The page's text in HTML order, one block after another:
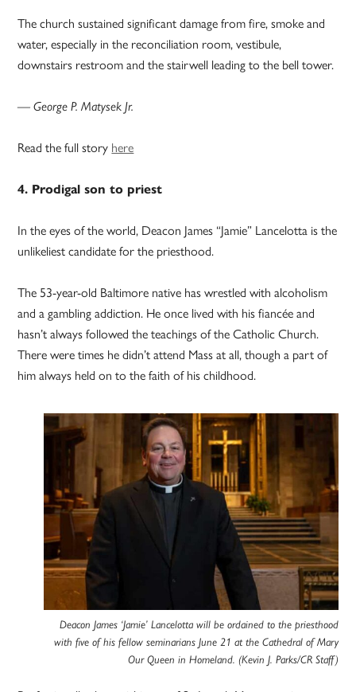
The church sustained significant damage from fire, smoke and
water, especially in the reconciliation room, vestibule,
downstairs restroom and the stairwell leading to the bell tower.
— George P. Matysek Jr.
Read the full story here
4. Prodigal son to priest
In the eyes of the world, Deacon James “Jamie” Lancelotta is the
unlikeliest candidate for the priesthood.
The 53-year-old Baltimore native has wrestled with alcoholism
and a gambling addiction. He once lived with his fiancée and
hasn’t always followed the teachings of the Catholic Church.
There were times he didn’t attend Mass at all, though a part of
him always held on to the faith of his childhood.
Deacon James ‘Jamie’ Lancelotta will be ordained to the priesthood
with five of his fellow seminarians June 21 at the Cathedral of Mary
Our Queen in Homeland. (Kevin J. Parks/CR Staff)